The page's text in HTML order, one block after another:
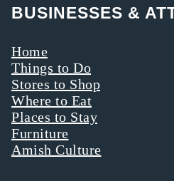
BUSINESSES &
Home
Things to Do
Stores to Shop
Where to Eat
Places to Stay
Furniture
Amish Culture